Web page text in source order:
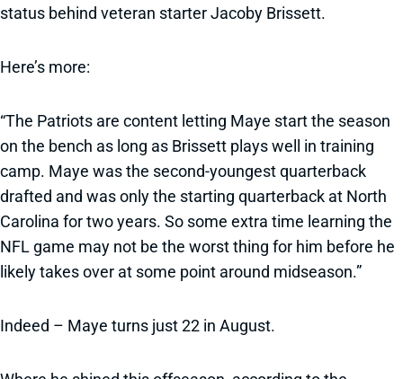
status behind veteran starter Jacoby Brissett.
Here’s more:
“The Patriots are content letting Maye start the season
on the bench as long as Brissett plays well in training
camp. Maye was the second-youngest quarterback
drafted and was only the starting quarterback at North
Carolina for two years. So some extra time learning the
NFL game may not be the worst thing for him before he
likely takes over at some point around midseason.”
Indeed – Maye turns just 22 in August.